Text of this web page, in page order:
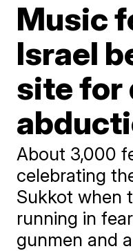
Music
Israel
site for
About 3,000
celebrating
Sukkot when
running in
gunmen and